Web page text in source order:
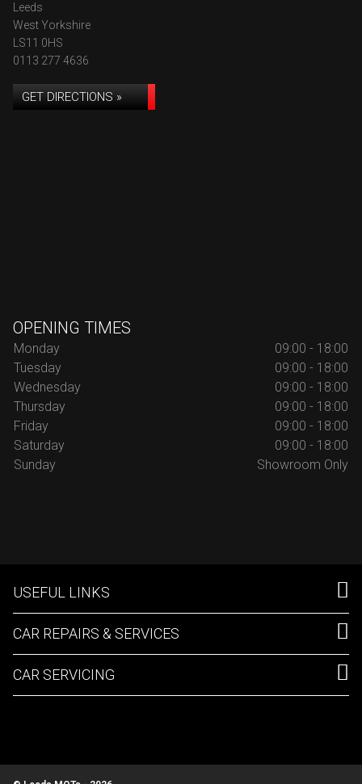
Leeds
West Yorkshire
LS11 0HS
0113 277 4636
GET DIRECTIONS »
OPENING TIMES
Monday
09:00 - 18:00
Tuesday
09:00 - 18:00
Wednesday
09:00 - 18:00
Thursday
09:00 - 18:00
Friday
09:00 - 18:00
Saturday
09:00 - 18:00
Sunday
Showroom Only
USEFUL LINKS
CAR REPAIRS & SERVICES
CAR SERVICING